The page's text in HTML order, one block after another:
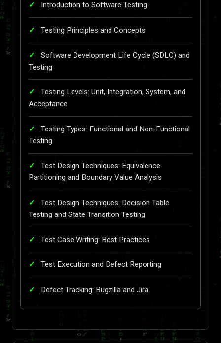
Introduction to Software Testing
Testing Principles and Concepts
Software Development Life Cycle (SDLC) and
Testing
Testing Levels: Unit, Integration, System, and
Acceptance
Testing Types: Functional and Non-Functional
Testing
Test Design Techniques: Equivalence
Partitioning and Boundary Value Analysis
Test Design Techniques: Decision Table
Testing and State Transition Testing
Test Case Writing: Best Practices
Test Execution and Defect Reporting
Defect Tracking: Bugzilla and Jira